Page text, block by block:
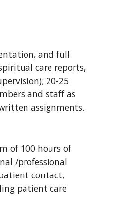
and full
care reports,
20-25
and staff as
assignments.
of 100 hours of
/professional
contact,
patient care